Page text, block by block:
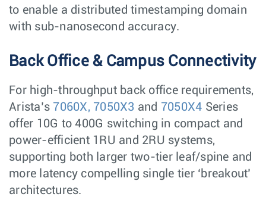
to enable a distributed timestamping domain
with sub-nanosecond accuracy.
Back Office & Campus Connectivity
For high-throughput back office requirements,
Arista’s 7060X, 7050X3 and 7050X4 Series
offer 10G to 400G switching in compact and
power-efficient 1RU and 2RU systems,
supporting both larger two-tier leaf/spine and
more latency compelling single tier ‘breakout’
architectures.